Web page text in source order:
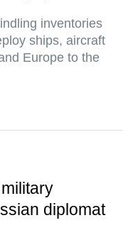
inventories
ships, aircraft
Europe to the
diplomat